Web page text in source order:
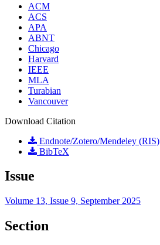
ACM
ACS
APA
ABNT
Chicago
Harvard
IEEE
MLA
Turabian
Vancouver
Download Citation
Endnote/Zotero/Mendeley (RIS)
BibTeX
Issue
Volume 13, Issue 9, September 2025
Section